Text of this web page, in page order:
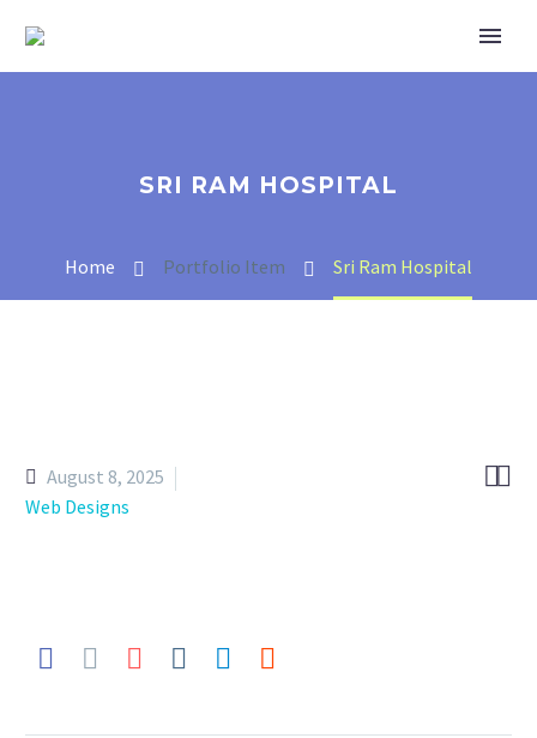
SRI RAM HOSPITAL
Home Portfolio Item Sri Ram Hospital

August 8, 2025
Web Designs